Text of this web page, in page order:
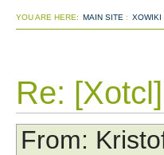
YOU ARE HERE: MAIN SITE : XOWIKI
Re:
From: